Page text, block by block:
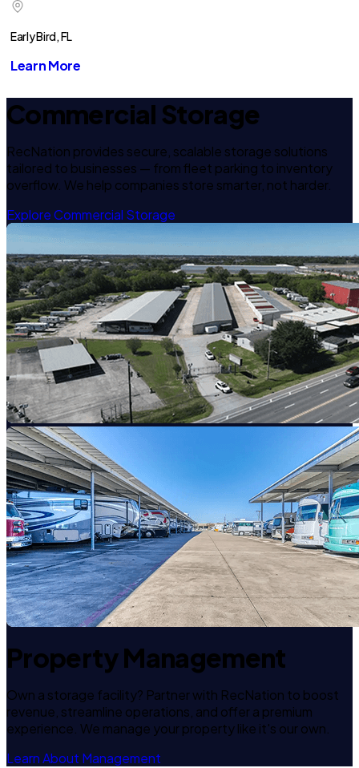
Early Bird, FL
Learn More
Commercial Storage
RecNation provides secure, scalable storage solutions
tailored to businesses — from fleet parking to inventory
overflow. We help companies store smarter, not harder.
Explore Commercial Storage
Property Management
Own a storage facility? Partner with RecNation to boost
revenue, streamline operations, and offer a premium
experience. We manage your property like it's our own.
Learn About Management